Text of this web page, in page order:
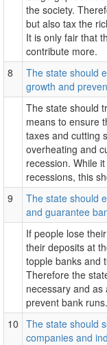
the society.
but also tax the
It is only fair that
contribute more.
8
The state should
growth and
The state should
means to ensure
taxes and cutting
overheating and
recession. While
recessions, this
9
The state should
and guarantee
If people lose
their deposits at
topple banks and
Therefore the
necessary and
prevent bank runs.
10 The state should
companies and